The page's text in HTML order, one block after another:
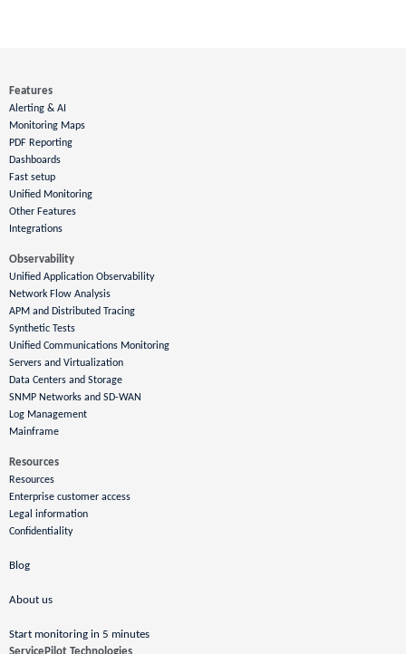
Features
Alerting & AI
Monitoring Maps
PDF Reporting
Dashboards
Fast setup
Unified Monitoring
Other Features
Integrations
Observability
Unified Application Observability
Network Flow Analysis
APM and Distributed Tracing
Synthetic Tests
Unified Communications Monitoring
Servers and Virtualization
Data Centers and Storage
SNMP Networks and SD-WAN
Log Management
Mainframe
Resources
Resources
Enterprise customer access
Legal information
Confidentiality
Blog
About us
Start monitoring in 5 minutes